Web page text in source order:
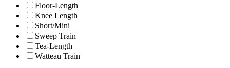
Floor-Length
Knee Length
Short/Mini
Sweep Train
Tea-Length
Watteau Train